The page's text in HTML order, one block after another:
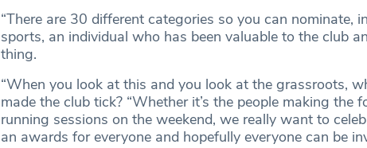
“There are 30 different categories so you can nominate,
sports, an individual who has been valuable to the club
thing.
“When you look at this and you look at the grassroots,
made the club tick? “Whether it’s the people making the
running sessions on the weekend, we really want to
an awards for everyone and hopefully everyone can be